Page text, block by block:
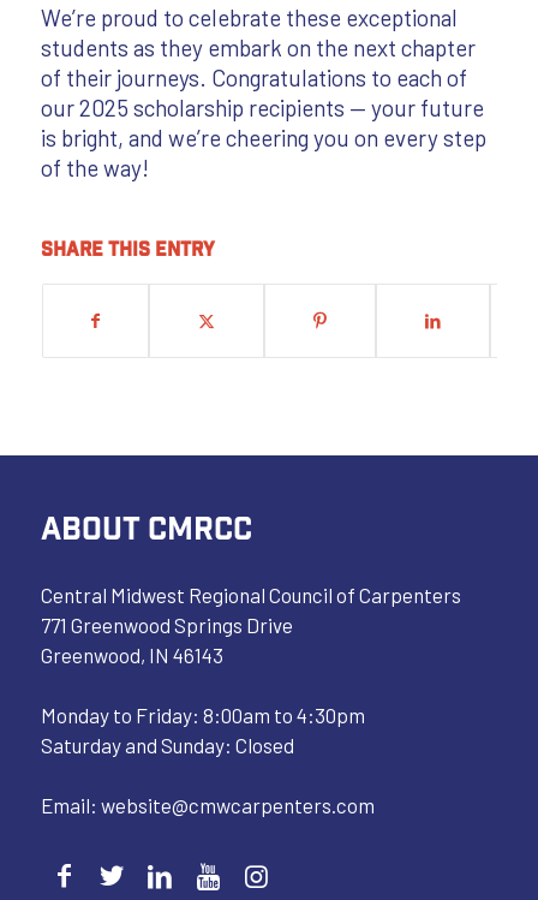
We’re proud to celebrate these exceptional
students as they embark on the next chapter
of their journeys. Congratulations to each of
our 2025 scholarship recipients — your future
is bright, and we’re cheering you on every step
of the way!
Share this entry
ABOUT CMRCC
Central Midwest Regional Council of Carpenters
771 Greenwood Springs Drive
Greenwood, IN 46143
Monday to Friday: 8:00am to 4:30pm
Saturday and Sunday: Closed
Email: website@cmwcarpenters.com